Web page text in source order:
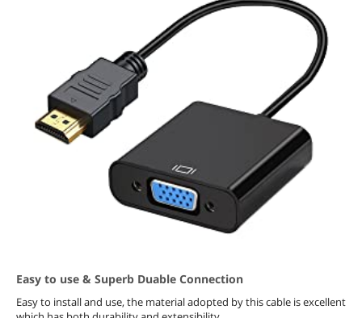
Easy to use & Superb Duable Connection
Easy to install and use, the material adopted by this cable is excellent